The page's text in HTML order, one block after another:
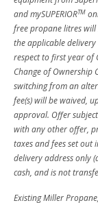
and mySUPERIORTM
free propane litres
the applicable
respect to first year of
Change of Ownership
switching from an
fee(s) will be waived,
approval. Offer
with any other offer,
taxes and fees set out
delivery address only
cash, and is not
Existing Miller